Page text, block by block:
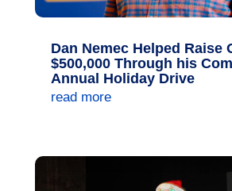
Dan Nemec Helped Raise
$500,000 Through his
Annual Holiday Drive
read more